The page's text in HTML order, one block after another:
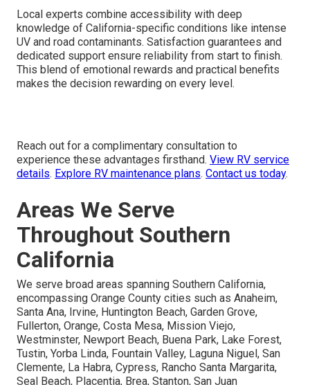
Local experts combine accessibility with deep
knowledge of California-specific conditions like intense
UV and road contaminants. Satisfaction guarantees and
dedicated support ensure reliability from start to finish.
This blend of emotional rewards and practical benefits
makes the decision rewarding on every level.
Reach out for a complimentary consultation to
experience these advantages firsthand.
details.Explore RV maintenance plans.Contact us today
Areas We Serve
Throughout Southern
California